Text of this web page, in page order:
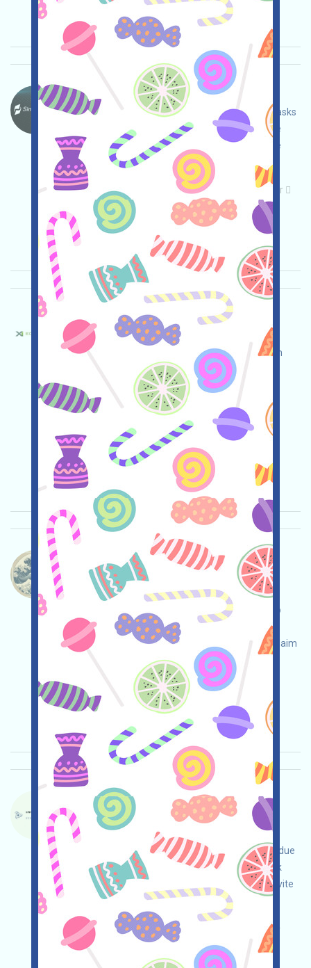
Importance:★★★ See details
SimpleChain-Points Language：
SimpleChain is currently running Testnet and Tasks
events. Open the event page, adjust and ensure
security yourself, connect your wallet, complete
various tasks, and invite others to earn more!
Main demand: Application Telegram
Twitter
ETH/ERC/EVM
Invite
Collection time:
2026/05/07
★★★ 3.0
X1ecochain-ECO Language：
X1ecochain is currently running an incentivized
testnet. Open the event page, conduct your own
due diligence and assume full responsibility for
security, complete the various tasks, and invite
others to earn more!
Main demand: Application
Twitter
ETH/ERC/EVM
Invite
Collection time:
2026/04/25
2.9 See details
Whalecoineth-Whalecoin Language：
Whalecoin is being airdropped. It's a MEME coin,
airdropped to CryptoOG holders, currently by X
(Twitter). No wallet linking is required. Please do
your own due diligence and assume full
responsibility for security. Check eligibility and claim
Main demand:Application
Twitter
ETH/ERC/EVM
Collection time: 2026/04/25
2.9 See details
DACHAIN-QE Language：
DACHAIN ​​is currently running an incentivized
testnet. This is a quantum-resistant blockchain
project. Visit the event page, conduct your own due
diligence to ensure security at your own risk, link
your wallet, complete various free tasks, and invite
others to earn more!
Main demand:Application
ETH/ERC/EVM
Invite
Collection time: 2026/04/25
Importance:★★★3.0 See details